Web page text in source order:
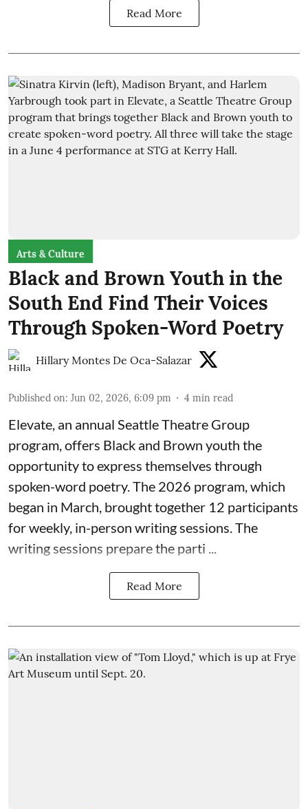
Read More
Arts & Culture
Black and Brown Youth in the
South End Find Their Voices
Through Spoken-Word Poetry
Hillary Montes De Oca-Salazar
Published on: Jun 02, 2026, 6:09 pm 4 min read
Elevate, an annual Seattle Theatre Group
program, offers Black and Brown youth the
opportunity to express themselves through
spoken-word poetry. The 2026 program, which
began in March, brought together 12 participants
for weekly, in-person writing sessions. The
writing sessions prepare the parti ...
Read More